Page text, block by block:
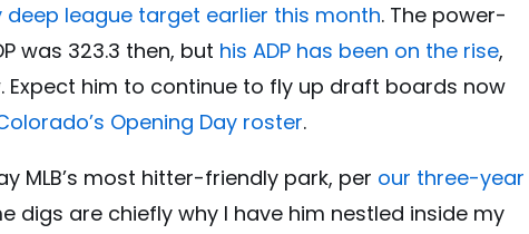
deep league target earlier this month. The power-
was 323.3 then, but his ADP has been on the rise,
Expect him to continue to fly up draft boards now
Opening Day roster.
MLB’s most hitter-friendly park, per our three-year
digs are chiefly why I have him nestled inside my